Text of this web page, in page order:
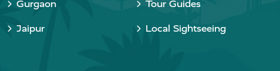
Gurgaon
Jaipur
Tour Guides
Local Sightseeing